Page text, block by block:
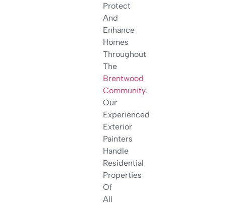
Protect
And
Enhance
Homes
Throughout
The
Brentwood
Community.
Our
Experienced
Exterior
Painters
Handle
Residential
Properties
Of
All